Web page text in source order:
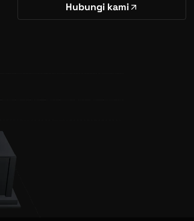
Hubungi kami